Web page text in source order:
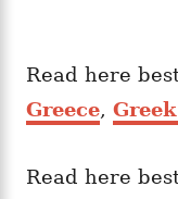
Read here
Greece,
Read here